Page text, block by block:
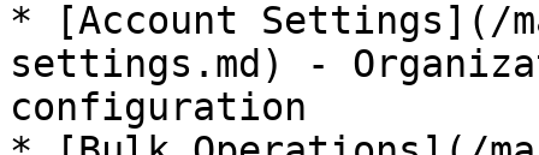
* [Account Settings](/
settings.md) -
configuration